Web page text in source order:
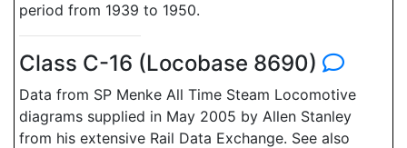
period from 1939 to 1950.
Class C-16 (Locobase 8690)
Data from SP Menke All Time Steam Locomotive
diagrams supplied in May 2005 by Allen Stanley
from his extensive Rail Data Exchange. See also